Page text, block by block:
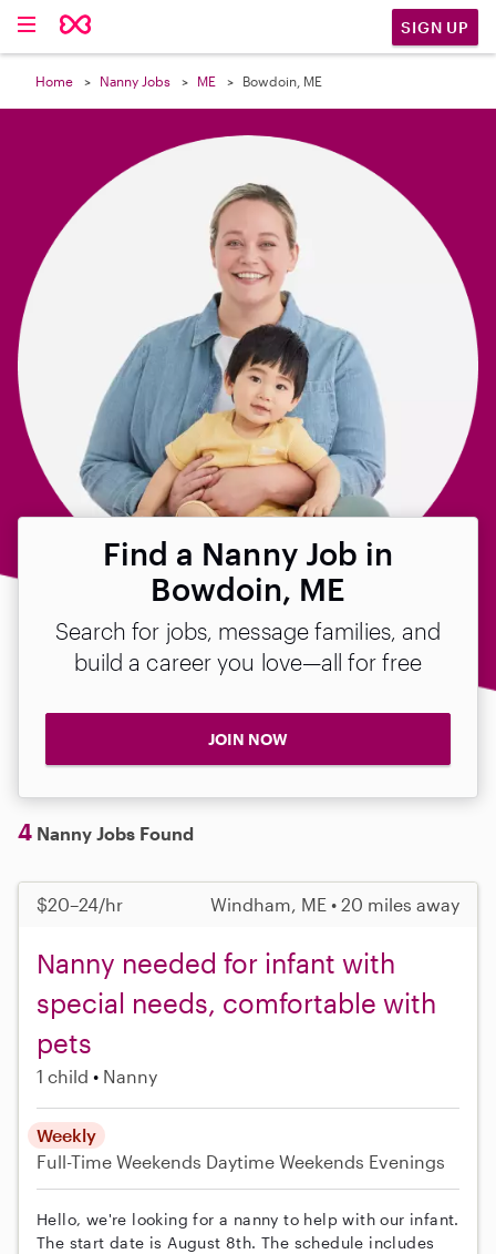
SIGN UP
Home Nanny Jobs ME Bowdoin, ME
Find a Nanny Job in
Bowdoin, ME
Search for jobs, message families, and
build a career you love—all for free
JOIN NOW
4 Nanny Jobs Found
$20–24/hr Windham, ME • 20 miles away
Nanny needed for infant with
special needs, comfortable with
pets
1 child Nanny
Weekly
Full-Time Weekends Daytime Weekends Evenings
Hello, we're looking for a nanny to help with our infant.
The start date is August 8th. The schedule includes
